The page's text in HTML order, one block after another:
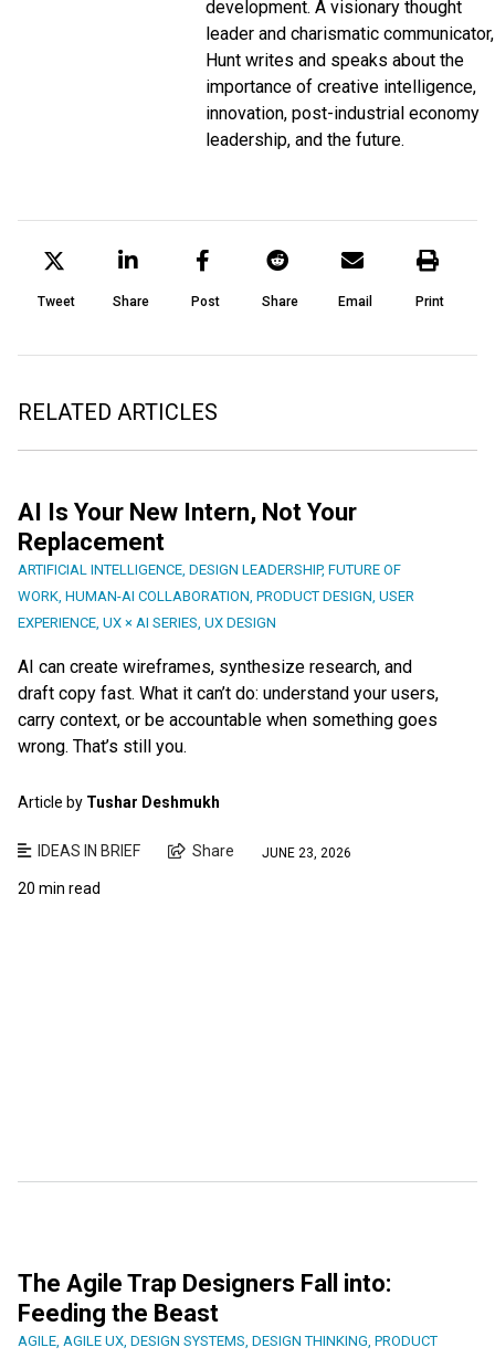
development. A visionary thought
leader and charismatic communicator,
Hunt writes and speaks about the
importance of creative intelligence,
innovation, post-industrial economy
leadership, and the future.
Tweet Share Post Share Email Print
RELATED ARTICLES
AI Is Your New Intern, Not Your
Replacement
ARTIFICIAL INTELLIGENCE, DESIGN LEADERSHIP, FUTURE OF
WORK, HUMAN-AI COLLABORATION, PRODUCT DESIGN, USER
EXPERIENCE, UX × AI SERIES, UX DESIGN
AI can create wireframes, synthesize research, and
draft copy fast. What it can’t do: understand your users,
carry context, or be accountable when something goes
wrong. That’s still you.
Article by Tushar Deshmukh
IDEAS IN BRIEF Share JUNE 23, 2026
20 min read
The Agile Trap Designers Fall into:
Feeding the Beast
AGILE, AGILE UX, DESIGN SYSTEMS, DESIGN THINKING, PRODUCT